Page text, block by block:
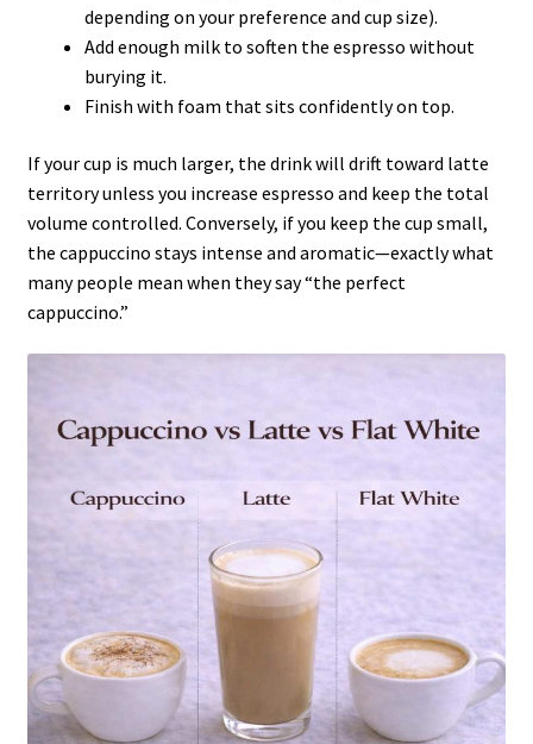
depending on your preference and cup size).
Add enough milk to soften the espresso without
burying it.
Finish with foam that sits confidently on top.
If your cup is much larger, the drink will drift toward latte
territory unless you increase espresso and keep the total
volume controlled. Conversely, if you keep the cup small,
the cappuccino stays intense and aromatic—exactly what
many people mean when they say “the perfect
cappuccino.”